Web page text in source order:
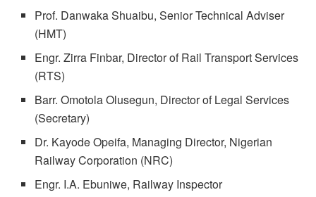
Prof. Danwaka Shuaibu, Senior Technical Adviser
(HMT)
Engr. Zirra Finbar, Director of Rail Transport Services
(RTS)
Barr. Omotola Olusegun, Director of Legal Services
(Secretary)
Dr. Kayode Opeifa, Managing Director, Nigerian
Railway Corporation (NRC)
Engr. I.A. Ebuniwe, Railway Inspector